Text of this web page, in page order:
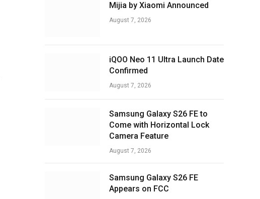
Mijia by Xiaomi Announced
August 7, 2026
iQOO Neo 11 Ultra Launch Date
Confirmed
August 7, 2026
Samsung Galaxy S26 FE to
Come with Horizontal Lock
Camera Feature
August 7, 2026
Samsung Galaxy S26 FE
Appears on FCC